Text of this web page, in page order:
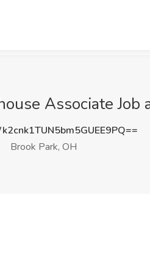
Associate Job
Brook Park, OH